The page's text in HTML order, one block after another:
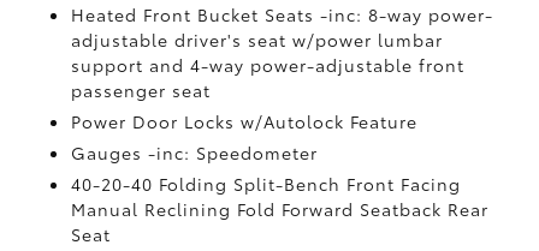
Heated Front Bucket Seats -inc: 8-way power-
adjustable driver's seat w/power lumbar
support and 4-way power-adjustable front
passenger seat
Power Door Locks w/Autolock Feature
Gauges -inc: Speedometer
40-20-40 Folding Split-Bench Front Facing
Manual Reclining Fold Forward Seatback Rear
Seat